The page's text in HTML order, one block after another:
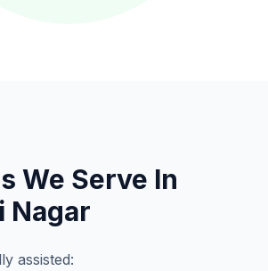
We Serve In
Nagar
assisted: